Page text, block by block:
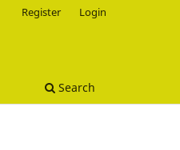
Search
Register Login